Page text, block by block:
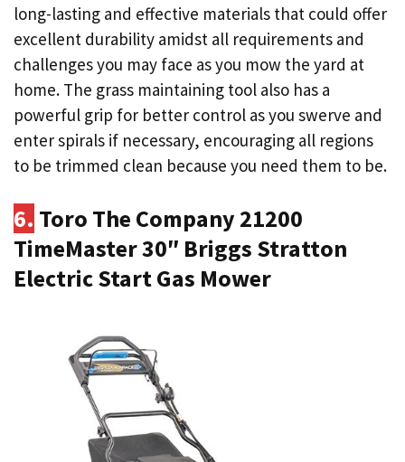
long-lasting and effective materials that could offer
excellent durability amidst all requirements and
challenges you may face as you mow the yard at
home. The grass maintaining tool also has a
powerful grip for better control as you swerve and
enter spirals if necessary, encouraging all regions
to be trimmed clean because you need them to be.
6. Toro The Company 21200
TimeMaster 30″ Briggs Stratton
Electric Start Gas Mower